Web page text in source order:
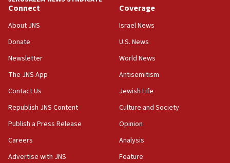
05:36
Israel opposes Gaza peace plan ‘in its current form,’
minister says
05:18
Hormuz
05:01
Iranian president: Now is best time for agreement to end
04:37
Israel, Lebanon produce shortlist of countries to oversee
Connect
About JNS
Donate
Newsletter
The JNS App
Contact Us
Republish JNS Content
Publish a Press Release
Careers
Advertise with JNS
Coverage
Israel News
U.S. News
World News
Antisemitism
Jewish Life
Culture and Society
Opinion
Analysis
Feature